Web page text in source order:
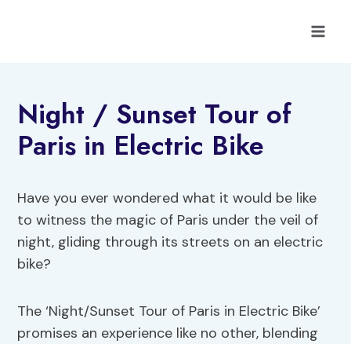
Night / Sunset Tour of
Paris in Electric Bike
Have you ever wondered what it would be like
to witness the magic of Paris under the veil of
night, gliding through its streets on an electric
bike?
The ‘Night/Sunset Tour of Paris in Electric Bike’
promises an experience like no other, blending